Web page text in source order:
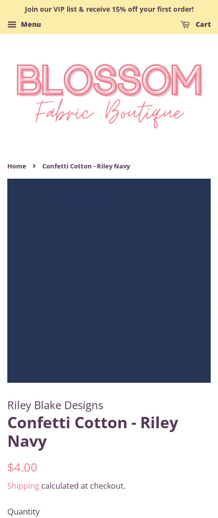
Join our VIP list & receive 15% off your first order!
Menu
Cart
Home › Confetti Cotton - Riley Navy
Riley Blake Designs
Confetti Cotton - Riley
Navy
Regular
$4.00
Shipping calculated at checkout.
Quantity